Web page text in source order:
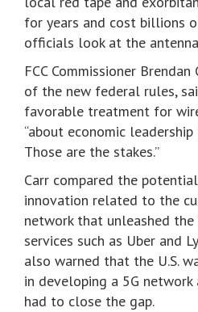
for years and cost billions
officials look at the
FCC Commissioner
of the new federal rules,
favorable treatment for
“about economic
Those are the stakes.”
Carr compared the
innovation related to the
network that unleashed the
services such as Uber and
also warned that the U.S.
in developing a 5G
had to close the gap.